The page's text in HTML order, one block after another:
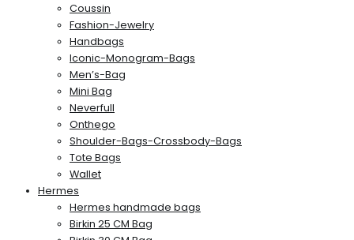
Coussin
Fashion-Jewelry
Handbags
Iconic-Monogram-Bags
Men’s-Bag
Mini Bag
Neverfull
Onthego
Shoulder-Bags-Crossbody-Bags
Tote Bags
Wallet
Hermes
Hermes handmade bags
Birkin 25 CM Bag